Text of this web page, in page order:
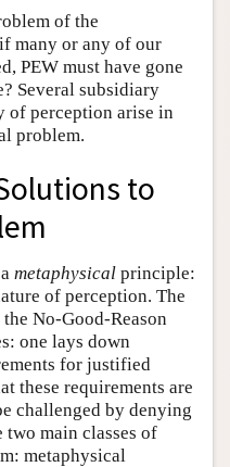
of the
many or any of our
PEW must have gone
Several subsidiary
of perception arise in
problem.
to
metaphysical principle:
of perception. The
No-Good-Reason
one lays down
for justified
these requirements are
challenged by denying
two main classes of
metaphysical